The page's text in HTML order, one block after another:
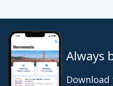
Always